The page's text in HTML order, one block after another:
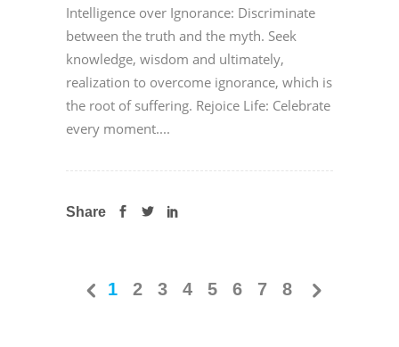
Intelligence over Ignorance: Discriminate
between the truth and the myth. Seek
knowledge, wisdom and ultimately,
realization to overcome ignorance, which is
the root of suffering. Rejoice Life: Celebrate
every moment....
Share
1 2 3 4 5 6 7 8